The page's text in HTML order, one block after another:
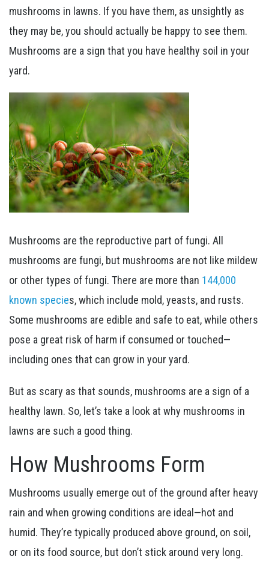
mushrooms in lawns. If you have them, as unsightly as
they may be, you should actually be happy to see them.
Mushrooms are a sign that you have healthy soil in your
yard.
Mushrooms are the reproductive part of fungi. All
mushrooms are fungi, but mushrooms are not like mildew
or other types of fungi. There are more than 144,000
known species, which include mold, yeasts, and rusts.
Some mushrooms are edible and safe to eat, while others
pose a great risk of harm if consumed or touched—
including ones that can grow in your yard.
But as scary as that sounds, mushrooms are a sign of a
healthy lawn. So, let’s take a look at why mushrooms in
lawns are such a good thing.
How Mushrooms Form
Mushrooms usually emerge out of the ground after heavy
rain and when growing conditions are ideal—hot and
humid. They’re typically produced above ground, on soil,
or on its food source, but don’t stick around very long.